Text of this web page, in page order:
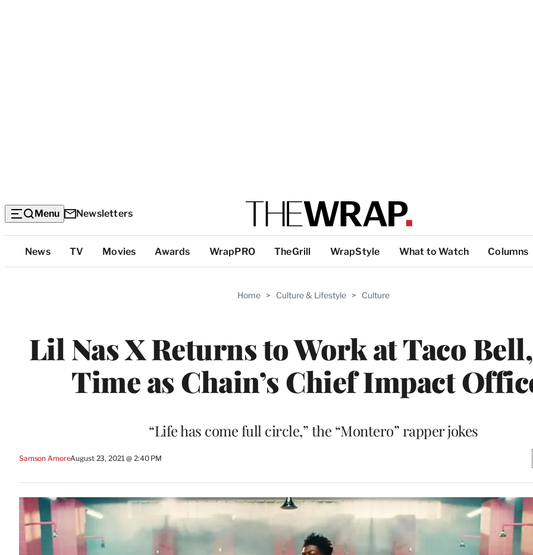
Menu Newsletters
Top
Categories
News TV Movies Awards WrapPRO TheGrill WrapStyle What to Watch Columns
Home > Culture & Lifestyle > Culture
Lil Nas X Returns to Work at Taco
Time as Chain’s Chief Impact
“Life has come full circle,” the “Montero” rapper jokes
Samson AmoreAugust 23, 2021 @ 2:40 PM